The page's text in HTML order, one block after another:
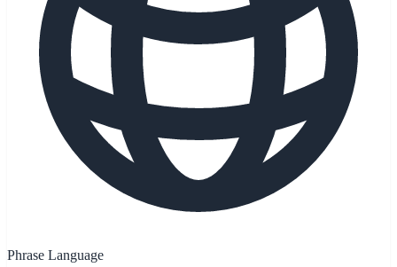
Phrase Language